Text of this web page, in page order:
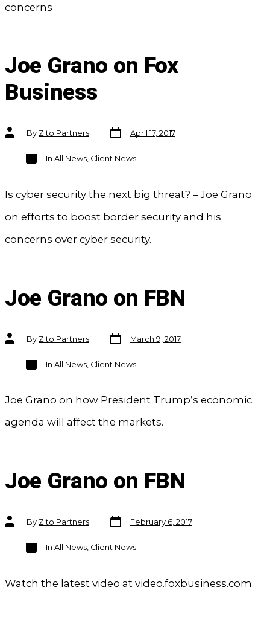
concerns
Joe Grano on Fox
Business
Post
authorBy Zito Partners
Post
date
April 17, 2017
Categories
In All News, Client News
Is cyber security the next big threat? – Joe Grano
on efforts to boost border security and his
concerns over cyber security.
Joe Grano on FBN
Post
authorBy Zito Partners
Post
date
March 9, 2017
Categories
In All News, Client News
Joe Grano on how President Trump’s economic
agenda will affect the markets.
Joe Grano on FBN
Post
authorBy Zito Partners
Post
date
February 6, 2017
Categories
In All News, Client News
Watch the latest video at video.foxbusiness.com